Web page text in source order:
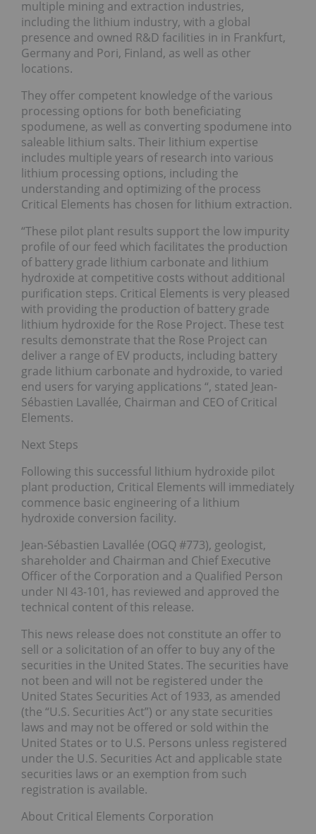
multiple mining and extraction industries,
including the lithium industry, with a global
presence and owned R&D facilities in in Frankfurt,
Germany and Pori, Finland, as well as other
locations.
They offer competent knowledge of the various
processing options for both beneficiating
spodumene, as well as converting spodumene into
saleable lithium salts. Their lithium expertise
includes multiple years of research into various
lithium processing options, including the
understanding and optimizing of the process
Critical Elements has chosen for lithium extraction.
“These pilot plant results support the low impurity
profile of our feed which facilitates the production
of battery grade lithium carbonate and lithium
hydroxide at competitive costs without additional
purification steps. Critical Elements is very pleased
with providing the production of battery grade
lithium hydroxide for the Rose Project. These test
results demonstrate that the Rose Project can
deliver a range of EV products, including battery
grade lithium carbonate and hydroxide, to varied
end users for varying applications “, stated Jean-
Sébastien Lavallée, Chairman and CEO of Critical
Elements.
Next Steps
Following this successful lithium hydroxide pilot
plant production, Critical Elements will immediately
commence basic engineering of a lithium
hydroxide conversion facility.
Jean-Sébastien Lavallée (OGQ #773), geologist,
shareholder and Chairman and Chief Executive
Officer of the Corporation and a Qualified Person
under NI 43-101, has reviewed and approved the
technical content of this release.
This news release does not constitute an offer to
sell or a solicitation of an offer to buy any of the
securities in the United States. The securities have
not been and will not be registered under the
United States Securities Act of 1933, as amended
(the “U.S. Securities Act”) or any state securities
laws and may not be offered or sold within the
United States or to U.S. Persons unless registered
under the U.S. Securities Act and applicable state
securities laws or an exemption from such
registration is available.
About Critical Elements Corporation